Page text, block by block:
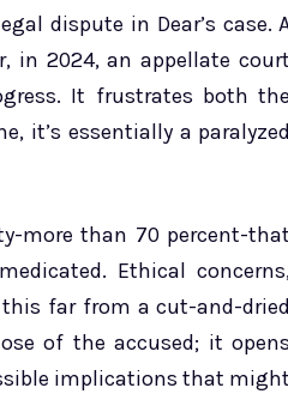
dispute in Dear’s case.
in 2024, an appellate court
It frustrates both the
it’s essentially a paralyzed
more than 70 percent-that
Ethical
far from a cut-and-dried
of the accused; it opens
implications that might